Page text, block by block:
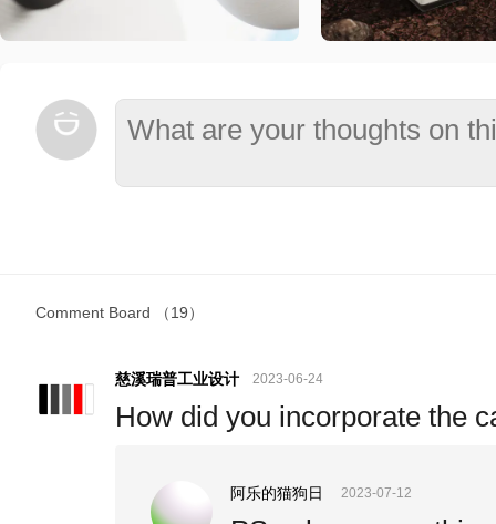
Comment Board （19）
慈溪瑞普工业设计 2023-06-24
How did you incorporate the
阿乐的猫狗日 2023-07-12